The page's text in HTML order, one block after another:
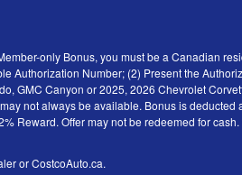
only Bonus, you must be a Canadian
Authorization Number; (2) Present the
GMC Canyon or 2025, 2026 Chevrolet
not always be available. Bonus is
Reward. Offer may not be redeemed for
or CostcoAuto.ca.